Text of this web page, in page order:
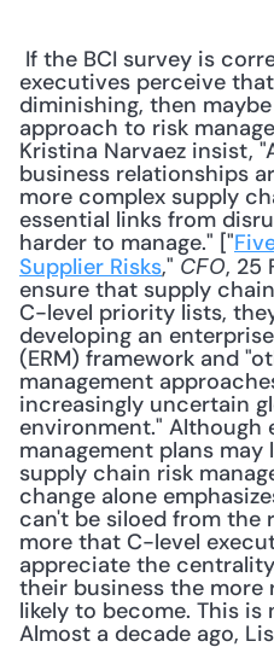
executives perceive
diminishing, then
approach to risk
Kristina Narvaez insist,
business relationships
more complex supply
essential links from
harder to manage." ["
Supplier Risks," CFO, 25
ensure that supply
C-level priority lists,
developing an
(ERM) framework and
management
increasingly uncertain
environment." Although
management plans
supply chain risk
change alone
can't be siloed from the
more that C-level
appreciate the
their business the more
likely to become. This is
Almost a decade ago,